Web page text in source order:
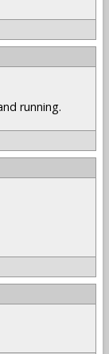
running.